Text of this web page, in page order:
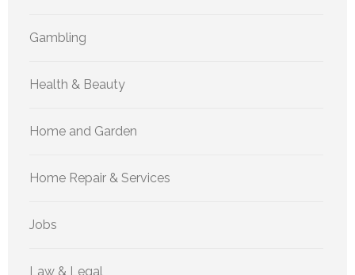
Gambling
Health & Beauty
Home and Garden
Home Repair & Services
Jobs
Law & Legal